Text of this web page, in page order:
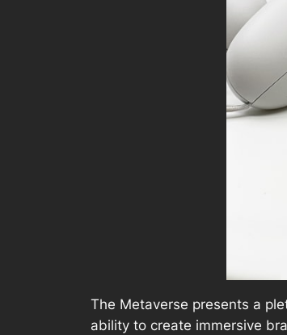
The Metaverse presents a
ability to create immersive